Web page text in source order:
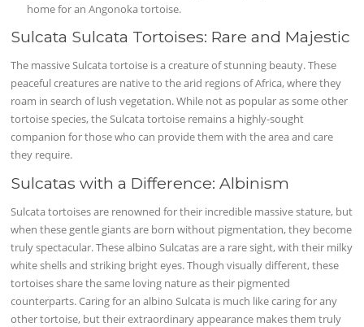
home for an Angonoka tortoise.
Sulcata Sulcata Tortoises: Rare and Majestic
The massive Sulcata tortoise is a creature of stunning beauty. These
peaceful creatures are native to the arid regions of Africa, where they
roam in search of lush vegetation. While not as popular as some other
tortoise species, the Sulcata tortoise remains a highly-sought
companion for those who can provide them with the area and care
they require.
Sulcatas with a Difference: Albinism
Sulcata tortoises are renowned for their incredible massive stature, but
when these gentle giants are born without pigmentation, they become
truly spectacular. These albino Sulcatas are a rare sight, with their milky
white shells and striking bright eyes. Though visually different, these
tortoises share the same loving nature as their pigmented
counterparts. Caring for an albino Sulcata is much like caring for any
other tortoise, but their extraordinary appearance makes them truly